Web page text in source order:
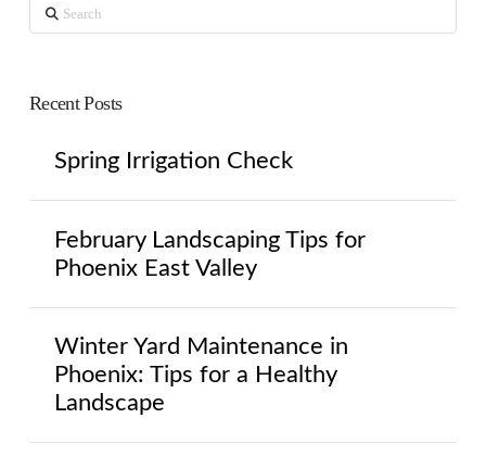
Search
Recent Posts
Spring Irrigation Check
February Landscaping Tips for
Phoenix East Valley
Winter Yard Maintenance in
Phoenix: Tips for a Healthy
Landscape